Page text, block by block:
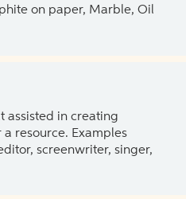
on paper, Marble, Oil
assisted in creating
resource. Examples
screenwriter, singer,